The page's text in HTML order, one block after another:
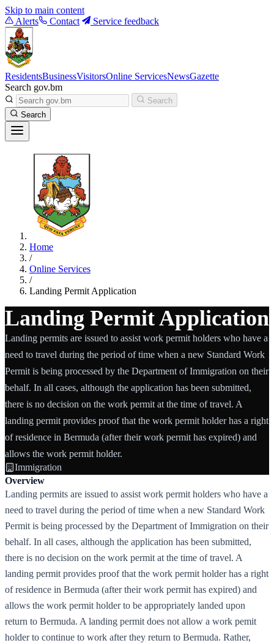
Skip to main content
Alerts
Contact Service feedback
ResidentsBusinessVisitorsOnline ServicesNewsGazette
Search gov.bm
Search
Search
Home
/
Online Services
/
Landing Permit Application
Landing Permit Application
Landing permits are issued to assist work permit holders who have a
need to travel during the period of time when a new Standard Work
Permit is being processed by the Department of Immigration on their
behalf. In all cases, although the application has been submitted,
there is no decision on the work permit at the time of travel. A
landing permit provides proof that the work permit holder has a right
of residence in Bermuda (after their work permit has expired) and
allows the work permit holder.
Immigration
Overview
Landing permits are issued to assist work permit holders who have a
need to travel during the period of time when a new Standard Work
Permit is being processed by the Department of Immigration on their
behalf. In all cases, although the application has been submitted,
there is no decision on the work permit at the time of travel. A
landing permit provides proof that the work permit holder has a right
of residence in Bermuda (after their work permit has expired) and
allows the work permit holder to be appropriately landed upon
return to Bermuda. A landing permit does not allow a work pemit
holder to continue to work after they return to Bermuda. Rather,